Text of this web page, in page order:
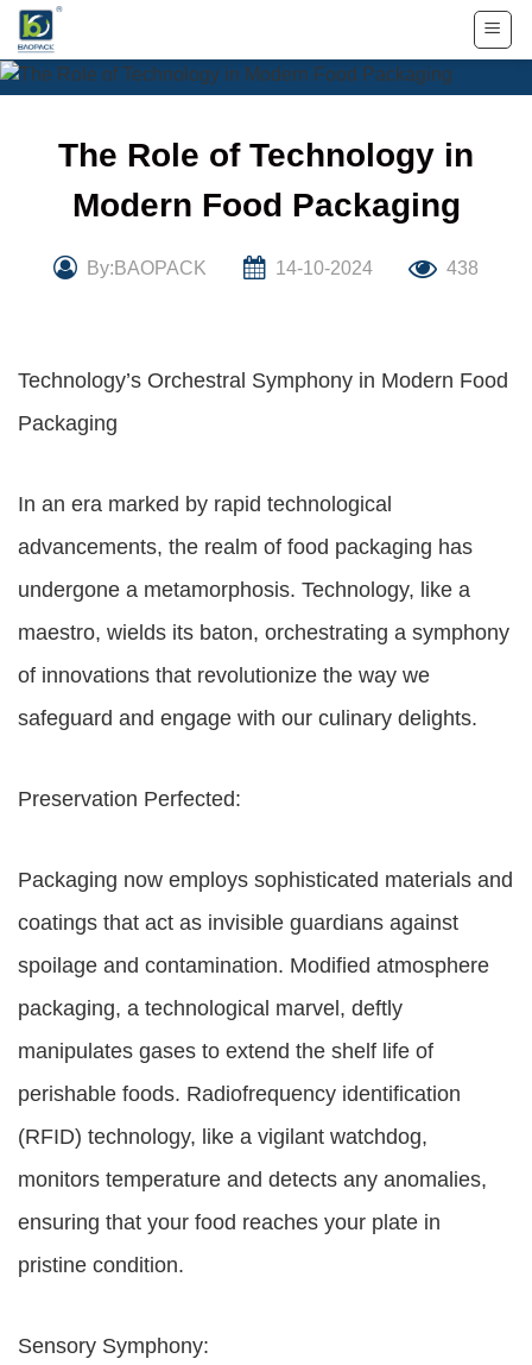
Skip
content
The Role of Technology in
Modern Food Packaging
By:BAOPACK 14-10-2024 438
Technology’s Orchestral Symphony in Modern Food
Packaging
In an era marked by rapid technological
advancements, the realm of food packaging has
undergone a metamorphosis. Technology, like a
maestro, wields its baton, orchestrating a symphony
of innovations that revolutionize the way we
safeguard and engage with our culinary delights.
Preservation Perfected:
Packaging now employs sophisticated materials and
coatings that act as invisible guardians against
spoilage and contamination. Modified atmosphere
packaging, a technological marvel, deftly
manipulates gases to extend the shelf life of
perishable foods. Radiofrequency identification
(RFID) technology, like a vigilant watchdog,
monitors temperature and detects any anomalies,
ensuring that your food reaches your plate in
pristine condition.
Sensory Symphony: